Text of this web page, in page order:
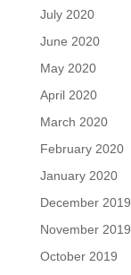
July 2020
June 2020
May 2020
April 2020
March 2020
February 2020
January 2020
December 2019
November 2019
October 2019